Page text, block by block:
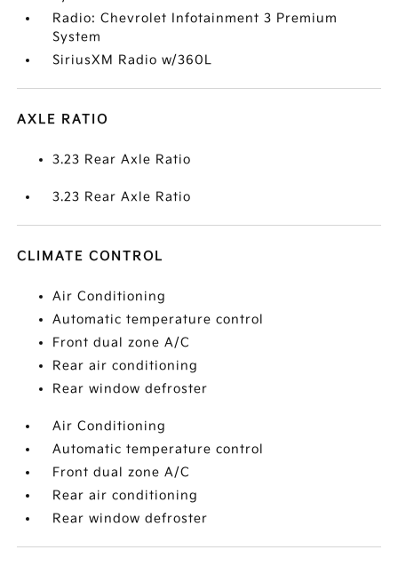
Radio: Chevrolet Infotainment 3 Premium
System
SiriusXM Radio w/360L
AXLE RATIO
3.23 Rear Axle Ratio
3.23 Rear Axle Ratio
CLIMATE CONTROL
Air Conditioning
Automatic temperature control
Front dual zone A/C
Rear air conditioning
Rear window defroster
Air Conditioning
Automatic temperature control
Front dual zone A/C
Rear air conditioning
Rear window defroster